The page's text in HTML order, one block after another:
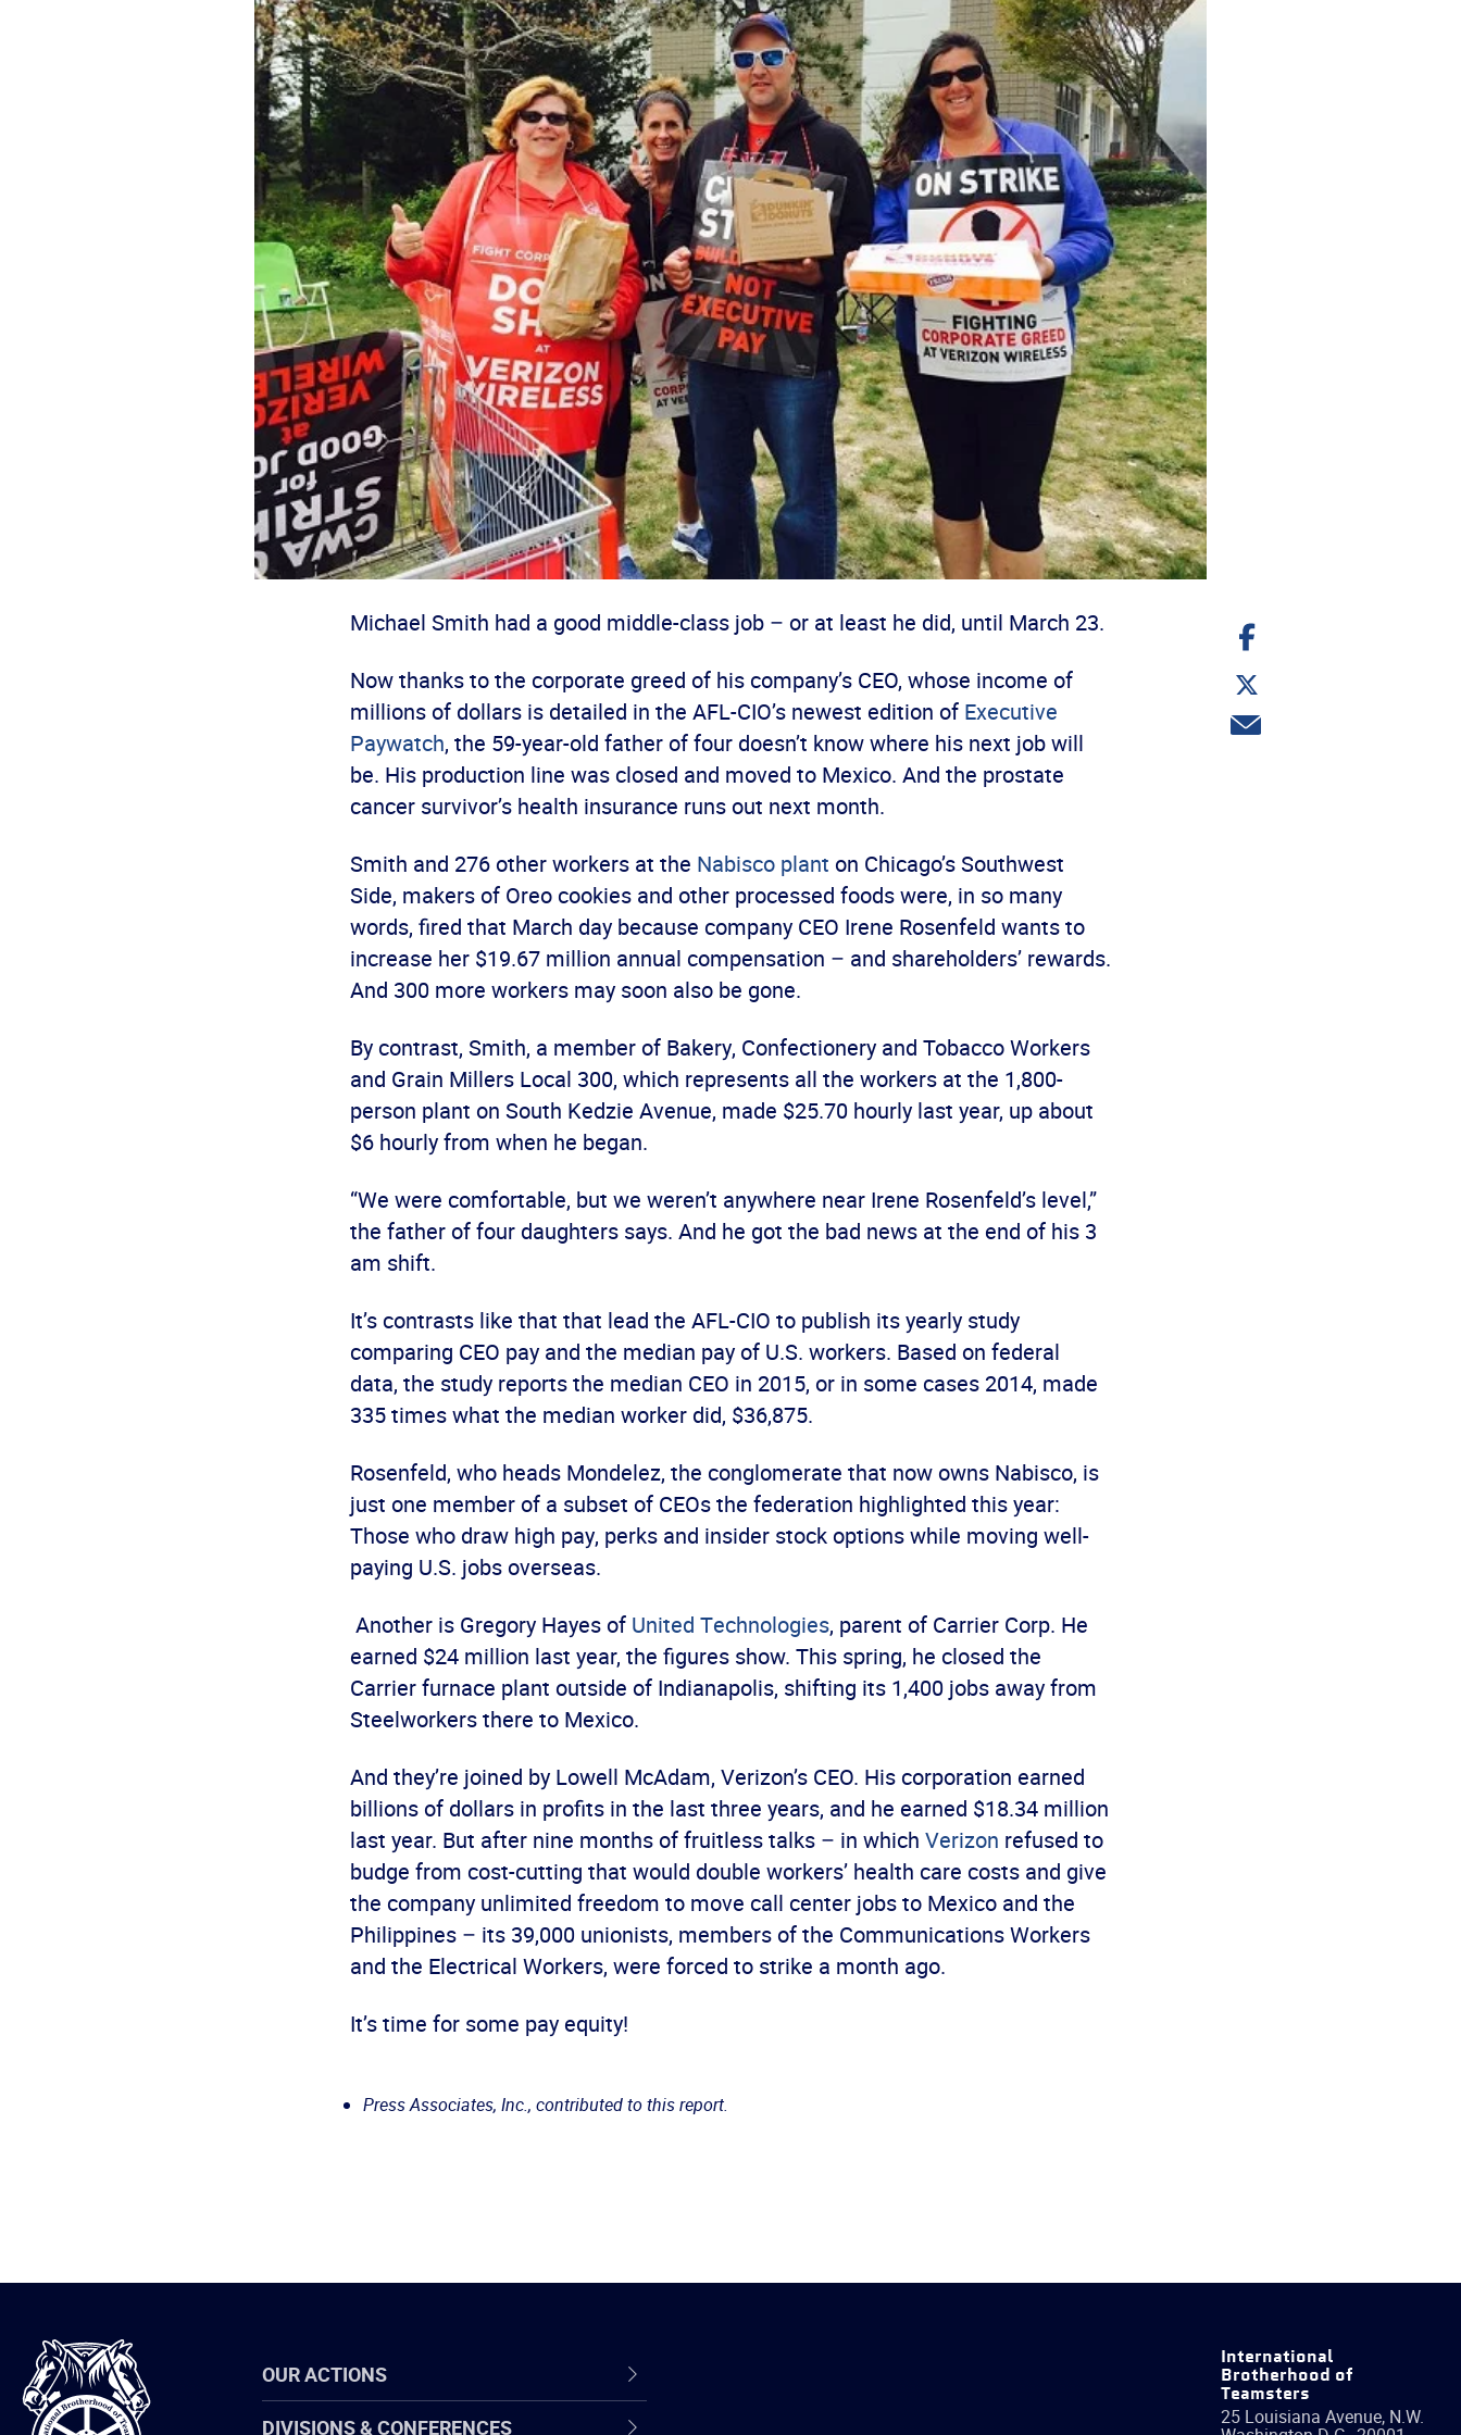
Michael Smith had a good middle-class job – or at least he did, until March 23.
Now thanks to the corporate greed of his company’s CEO, whose income of
millions of dollars is detailed in the AFL-CIO’s newest edition of Executive
Paywatch, the 59-year-old father of four doesn’t know where his next job will
be. His production line was closed and moved to Mexico. And the prostate
cancer survivor’s health insurance runs out next month.
Smith and 276 other workers at the Nabisco plant on Chicago’s Southwest
Side, makers of Oreo cookies and other processed foods were, in so many
words, fired that March day because company CEO Irene Rosenfeld wants to
increase her $19.67 million annual compensation – and shareholders’ rewards.
And 300 more workers may soon also be gone.
By contrast, Smith, a member of Bakery, Confectionery and Tobacco Workers
and Grain Millers Local 300, which represents all the workers at the 1,800-
person plant on South Kedzie Avenue, made $25.70 hourly last year, up about
$6 hourly from when he began.
“We were comfortable, but we weren’t anywhere near Irene Rosenfeld’s level,”
the father of four daughters says. And he got the bad news at the end of his 3
am shift.
It’s contrasts like that that lead the AFL-CIO to publish its yearly study
comparing CEO pay and the median pay of U.S. workers. Based on federal
data, the study reports the median CEO in 2015, or in some cases 2014, made
335 times what the median worker did, $36,875.
Rosenfeld, who heads Mondelez, the conglomerate that now owns Nabisco, is
just one member of a subset of CEOs the federation highlighted this year:
Those who draw high pay, perks and insider stock options while moving well-
paying U.S. jobs overseas.
Another is Gregory Hayes of United Technologies, parent of Carrier Corp. He
earned $24 million last year, the figures show. This spring, he closed the
Carrier furnace plant outside of Indianapolis, shifting its 1,400 jobs away from
Steelworkers there to Mexico.
And they’re joined by Lowell McAdam, Verizon’s CEO. His corporation earned
billions of dollars in profits in the last three years, and he earned $18.34 million
last year. But after nine months of fruitless talks – in which Verizon refused to
budge from cost-cutting that would double workers’ health care costs and give
the company unlimited freedom to move call center jobs to Mexico and the
Philippines – its 39,000 unionists, members of the Communications Workers
and the Electrical Workers, were forced to strike a month ago.
It’s time for some pay equity!
Press Associates, Inc., contributed to this report.
Share
on
Share
on
Twitter
Share
via
International
Brotherhood
of
Teamsters
OUR ACTIONS
DIVISIONS & CONFERENCES
International
Brotherhood of
Teamsters
25 Louisiana Avenue, N.W.